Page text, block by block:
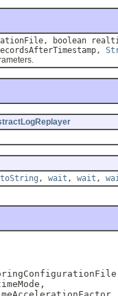
boolean
toString , wait , wait ,